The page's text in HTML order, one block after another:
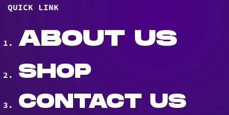
QUICK LINK
ABOUT US
SHOP
CONTACT US